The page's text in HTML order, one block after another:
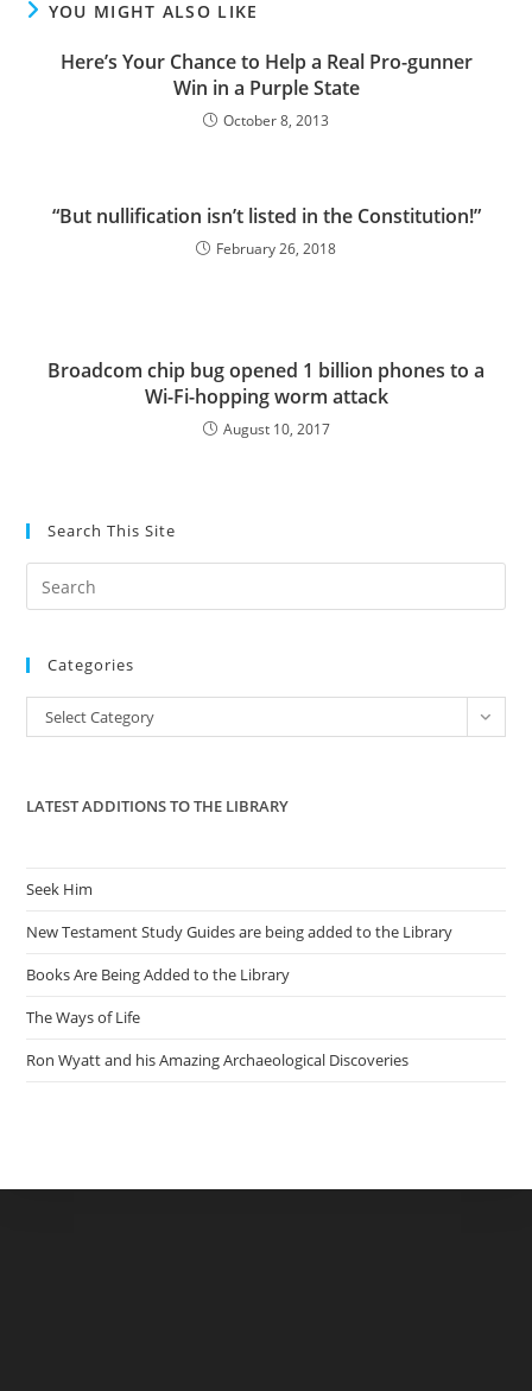
YOU MIGHT ALSO LIKE
Here’s Your Chance to Help a Real Pro-gunner
Win in a Purple State
October 8, 2013
“But nullification isn’t listed in the Constitution!”
February 26, 2018
Broadcom chip bug opened 1 billion phones to a
Wi-Fi-hopping worm attack
August 10, 2017
Search This Site
the
Categories
Categories
Select Category
LATEST ADDITIONS TO THE LIBRARY
Seek Him
New Testament Study Guides are being added to the Library
Books Are Being Added to the Library
The Ways of Life
Ron Wyatt and his Amazing Archaeological Discoveries